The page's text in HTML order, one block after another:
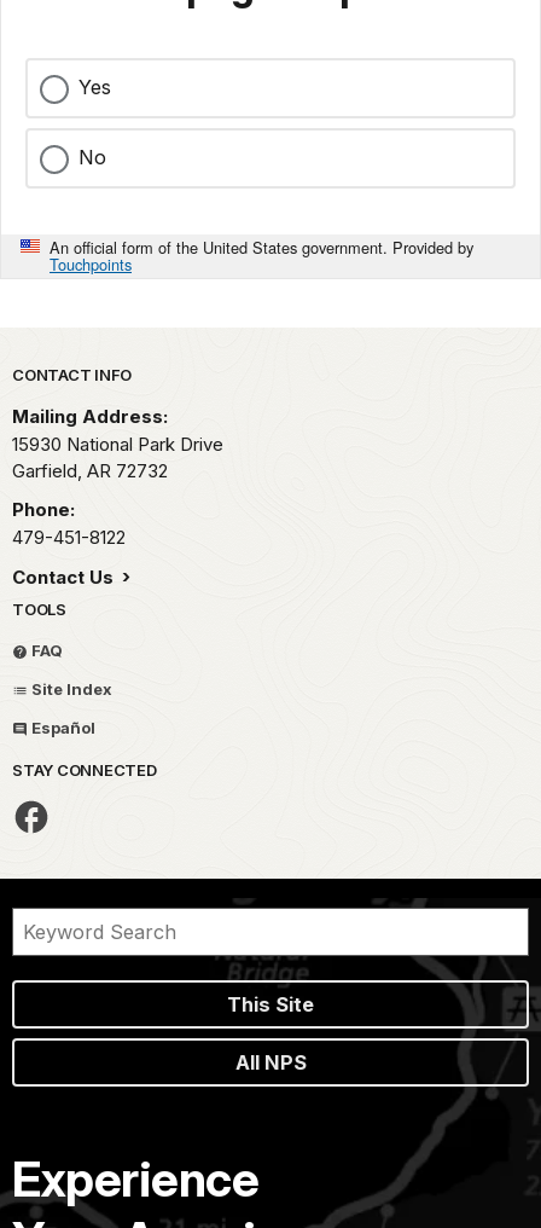
Yes
No
An official form of the United States government. Provided by
Touchpoints
Park footer
CONTACT INFO
Mailing Address:
15930 National Park Drive
Garfield, AR 72732
Phone:
479-451-8122
Contact Us
TOOLS
FAQ
Site Index
Español
STAY CONNECTED
This Site
All NPS
Experience